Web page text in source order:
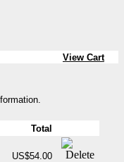
View Cart
Total
US$54.00